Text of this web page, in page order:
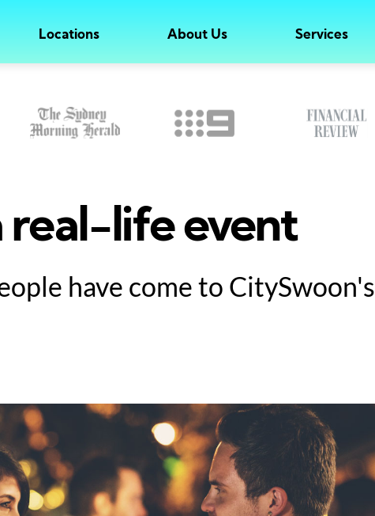
Locations About Us Services
real-life event
have come to CitySwoon's